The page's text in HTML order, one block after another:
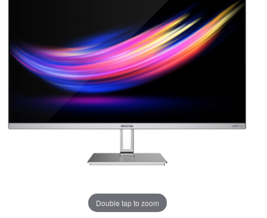
Double tap to zoom